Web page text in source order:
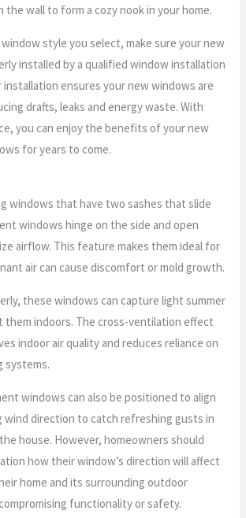
wall to form a cozy nook in your home.
style you select, make sure your new
installed by a qualified window installation
ensures your new windows are
drafts, leaks and energy waste. With
you can enjoy the benefits of your new
for years to come.
windows that have two sashes that slide
windows hinge on the side and open
airflow. This feature makes them ideal for
air can cause discomfort or mold growth.
these windows can capture light summer
them indoors. The cross-ventilation effect
indoor air quality and reduces reliance on
systems.
windows can also be positioned to align
wind direction to catch refreshing gusts in
house. However, homeowners should
how their window’s direction will affect
home and its surrounding outdoor
functionality or safety.